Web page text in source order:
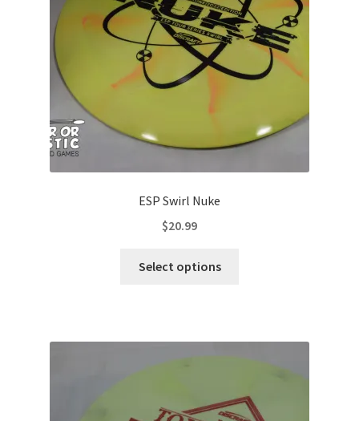
chosen
on
the
product
ESP Swirl Nuke
$20.99
Select options
The
may
be